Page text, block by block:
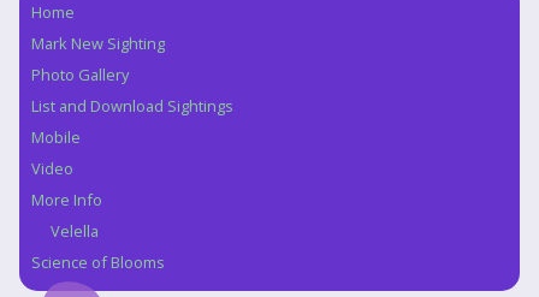
Navigation
Home
Mark New Sighting
Photo Gallery
List and Download Sightings
Mobile
Video
More Info
Velella
Science of Blooms